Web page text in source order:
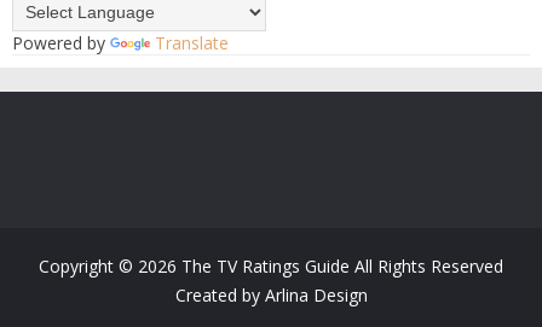
Powered by Translate
Copyright © 2026 The TV Ratings Guide All Rights Reserved
Created by Arlina Design